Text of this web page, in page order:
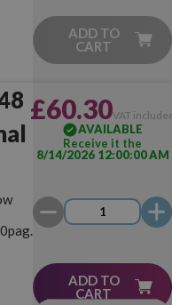
ADD TO
CART
£60.30VAT
AVAILABLE
Receive it the
8/14/2026 12:00:00 AM
ADD TO
CART